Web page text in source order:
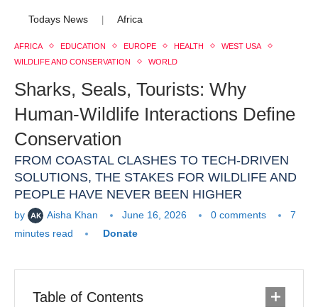
Todays News Africa
AFRICA EDUCATION EUROPE HEALTH
WEST USA
WILDLIFE AND CONSERVATION
WORLD
Sharks, Seals, Tourists: Why
Human-Wildlife Interactions Define
Conservation
FROM COASTAL CLASHES TO TECH-DRIVEN
SOLUTIONS, THE STAKES FOR WILDLIFE AND
PEOPLE HAVE NEVER BEEN HIGHER
by Aisha Khan June 16, 2026 0 comments
7
minutes read
Donate
Table of Contents